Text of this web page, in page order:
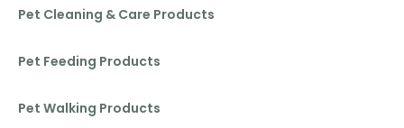
Pet Cleaning & Care Products
Pet Feeding Products
Pet Walking Products